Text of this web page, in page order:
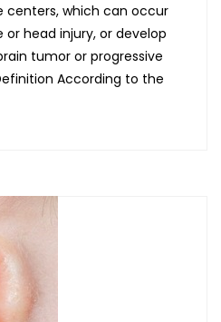
centers, which can occur
head injury, or develop
tumor or progressive
According to the